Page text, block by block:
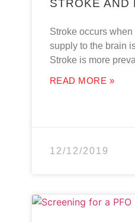
STROKE AND
Stroke occurs when
supply to the brain
Stroke is more
READ MORE »
12/12/2019